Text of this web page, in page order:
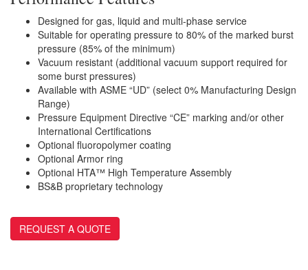
Designed for gas, liquid and multi-phase service
Suitable for operating pressure to 80% of the marked burst
pressure (85% of the minimum)
Vacuum resistant (additional vacuum support required for
some burst pressures)
Available with ASME “UD” (select 0% Manufacturing Design
Range)
Pressure Equipment Directive “CE” marking and/or other
International Certifications
Optional fluoropolymer coating
Optional Armor ring
Optional HTA™ High Temperature Assembly
BS&B proprietary technology
REQUEST A QUOTE